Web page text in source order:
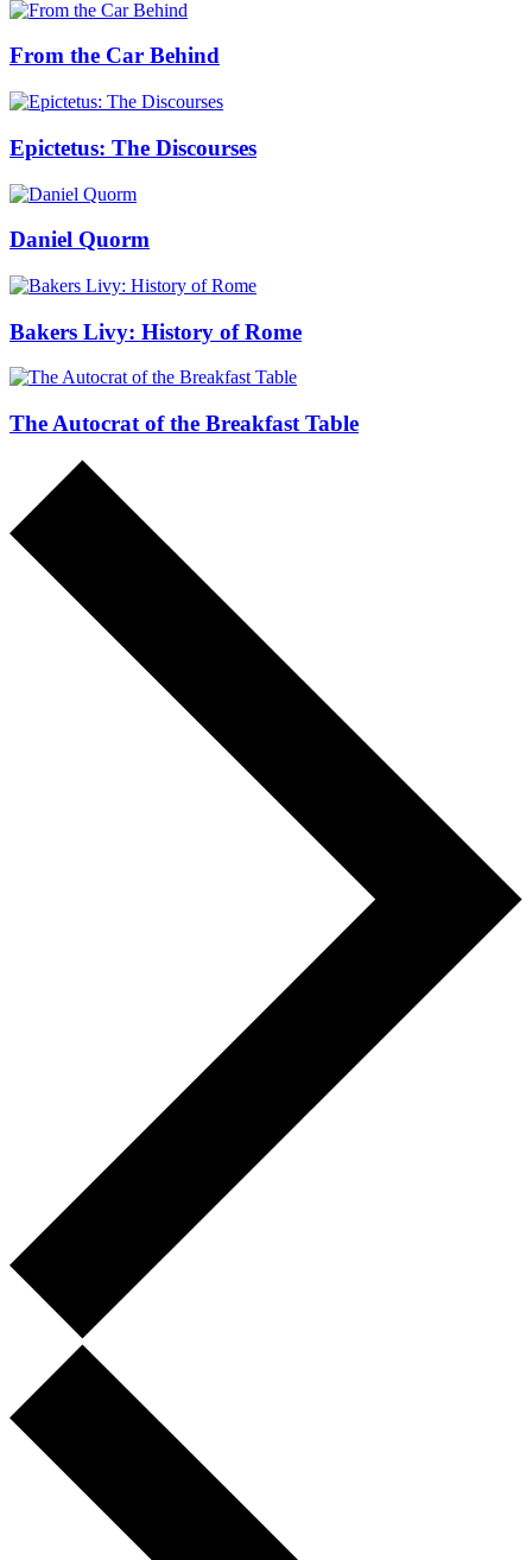
From the Car Behind
Epictetus: The Discourses
Daniel Quorm
Bakers Livy: History of Rome
The Autocrat of the Breakfast Table